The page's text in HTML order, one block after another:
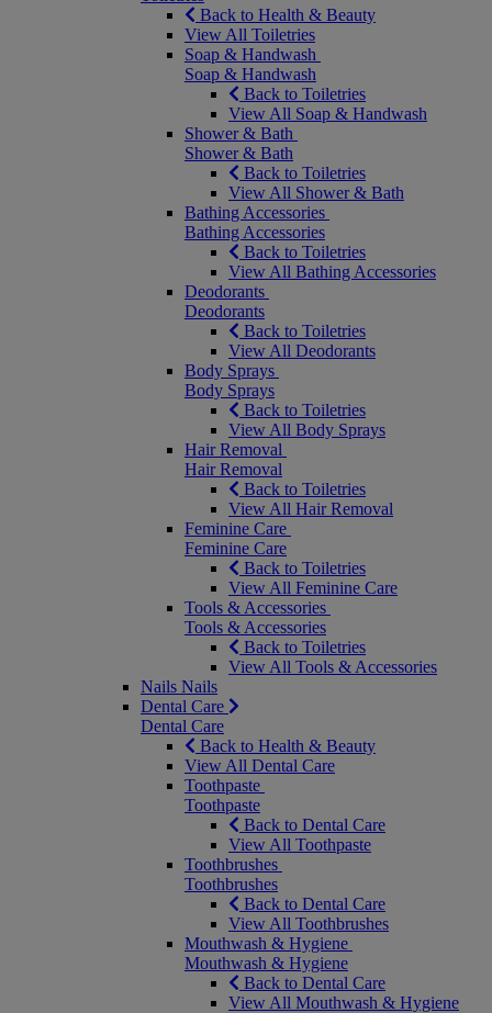
Back to Health & Beauty
View All Toiletries
Soap & Handwash
Soap & Handwash
Back to Toiletries
View All Soap & Handwash
Shower & Bath
Shower & Bath
Back to Toiletries
View All Shower & Bath
Bathing Accessories
Bathing Accessories
Back to Toiletries
View All Bathing Accessories
Deodorants
Deodorants
Back to Toiletries
View All Deodorants
Body Sprays
Body Sprays
Back to Toiletries
View All Body Sprays
Hair Removal
Hair Removal
Back to Toiletries
View All Hair Removal
Feminine Care
Feminine Care
Back to Toiletries
View All Feminine Care
Tools & Accessories
Tools & Accessories
Back to Toiletries
View All Tools & Accessories
Nails Nails
Dental Care
Dental Care
Back to Health & Beauty
View All Dental Care
Toothpaste
Toothpaste
Back to Dental Care
View All Toothpaste
Toothbrushes
Toothbrushes
Back to Dental Care
View All Toothbrushes
Mouthwash & Hygiene
Mouthwash & Hygiene
Back to Dental Care
View All Mouthwash & Hygiene